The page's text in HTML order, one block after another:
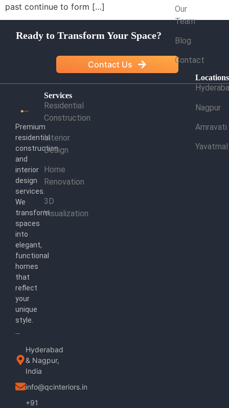
past continue to form […]
Ready to Transform Your Space?
Contact Us
Premium
residential
construction
and
interior
design
services.
We
transform
spaces
into
elegant,
functional
homes
that
reflect
your
unique
style.
Hyderabad
& Nagpur,
India
info@qcinteriors.in
+91
Services
Residential
Construction
Interior
Design
Home
Renovation
3D
Visualization
Our
Team
Blog
Contact
Locations
Nagpur
Amravati
Yavatmal